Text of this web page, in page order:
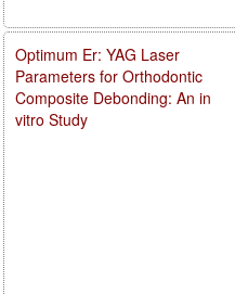
Optimum Er: YAG Laser
Parameters for Orthodontic
Composite Debonding: An in
vitro Study